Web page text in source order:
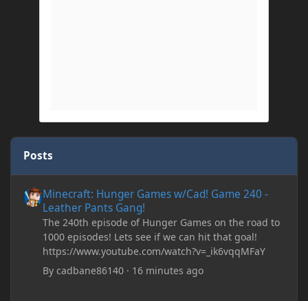
Posts
Minecraft: Hunger Games w/Cad! Game 240 -
Leather Pants Gang!
The 240th episode of Hunger Games on the road to
1000 episodes! Lets see if we can hit that goal!
https://www.youtube.com/watch?v=_ik6vqqMFaY
Bycadbane86140 · 16 minutes ago